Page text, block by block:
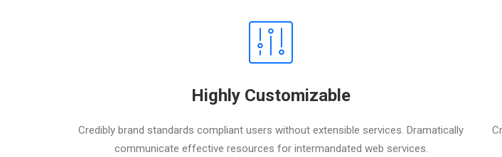
Highly Customizable
Credibly brand standards compliant users without extensible services. Dramatically
communicate effective resources for intermandated web services.